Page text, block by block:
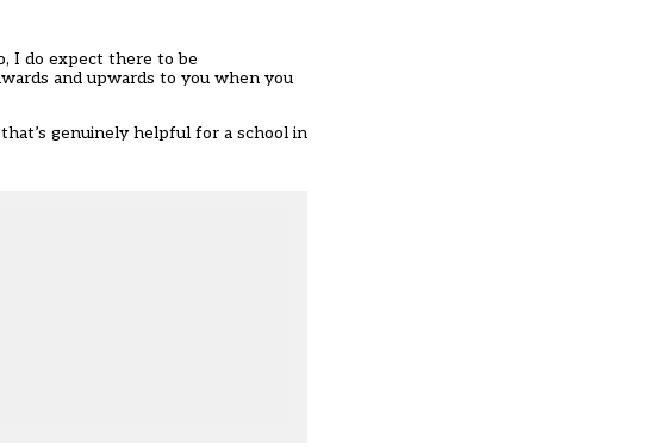
I do expect there to be
and upwards to you when you
genuinely helpful for a school in